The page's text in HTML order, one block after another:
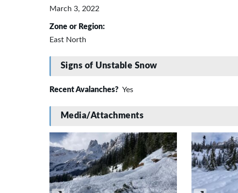
March 3, 2022
Zone or Region:
East North
Signs of Unstable Snow
Recent Avalanches? Yes
Media/Attachments